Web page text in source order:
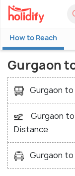
How to Reach
Gurgaon
Gurgaon to
Gurgaon
Distance
Gurgaon to